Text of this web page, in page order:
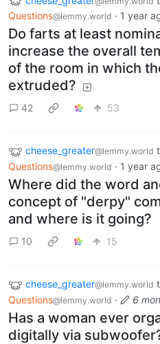
Questions@lemmy.world · 1 year
Do farts at least
increase the overall
of the room in which
extruded?
42 53
cheese_greater@lemmy.world
Questions@lemmy.world · 1 year
Where did the word
concept of "derpy"
and where is it going?
10 15
cheese_greater@lemmy.world
Questions@lemmy.world · 6
Has a woman ever
digitally via